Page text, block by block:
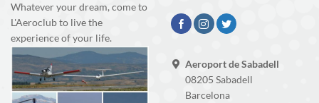
Whatever your dream, come to
L'Aeroclub to live the
experience of your life.
Aeroport de Sabadell
08205 Sabadell
Barcelona